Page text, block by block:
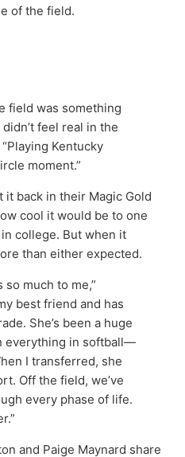
of the field.
field was something
feel real in the
Kentucky
moment.”
it back in their Magic Gold
cool it would be to one
college. But when it
than either expected.
so much to me,”
best friend and has
She’s been a huge
everything in softball—
I transferred, she
Off the field, we’ve
every phase of life.